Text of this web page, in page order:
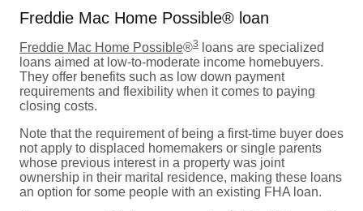
Freddie Mac Home Possible® loan
Freddie Mac Home Possible®3
loans are specialized
loans aimed at low-to-moderate income homebuyers.
They offer benefits such as low down payment
requirements and flexibility when it comes to paying
closing costs.
Note that the requirement of being a first-time buyer does
not apply to displaced homemakers or single parents
whose previous interest in a property was joint
ownership in their marital residence, making these loans
an option for some people with an existing FHA loan.